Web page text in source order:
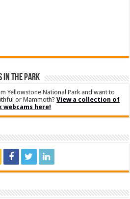
IN THE PARK
Yellowstone National Park and want to
or Mammoth?View a collection of
here!